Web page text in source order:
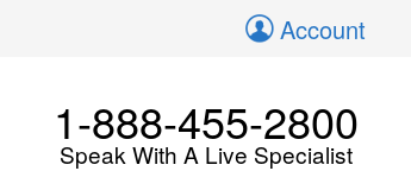
Account
1-888-455-2800
Speak With A Live Specialist